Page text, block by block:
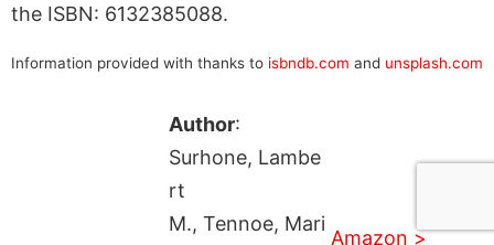
the ISBN: 6132385088.
Information provided with thanks to isbndb.com and unsplash.com
Author:
Surhone, Lambe
rt
M., Tennoe, Mari
Amazon >